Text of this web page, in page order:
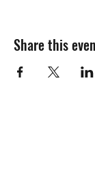
Share this